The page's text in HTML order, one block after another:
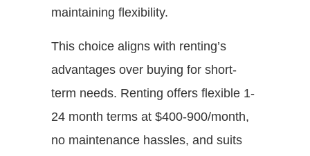
maintaining flexibility.
This choice aligns with renting’s
advantages over buying for short-
term needs. Renting offers flexible 1-
24 month terms at $400-900/month,
no maintenance hassles, and suits